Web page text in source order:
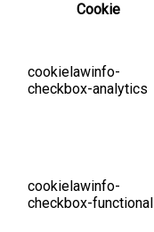
Cookie
cookielawinfo-
checkbox-analytics
cookielawinfo-
checkbox-functional